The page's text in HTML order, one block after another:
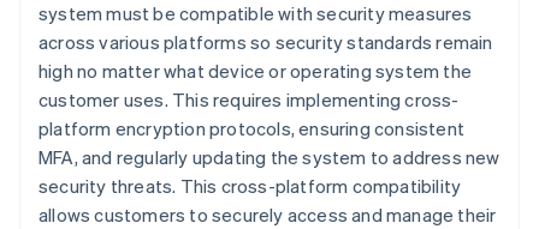
system must be compatible with security measures
across various platforms so security standards remain
high no matter what device or operating system the
customer uses. This requires implementing cross-
platform encryption protocols, ensuring consistent
MFA, and regularly updating the system to address new
security threats. This cross-platform compatibility
allows customers to securely access and manage their